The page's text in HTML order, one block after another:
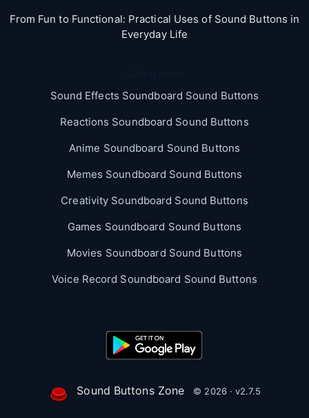
From Fun to Functional: Practical Uses of Sound Buttons in
Everyday Life
Sound Effects Soundboard Sound Buttons
Reactions Soundboard Sound Buttons
Anime Soundboard Sound Buttons
Memes Soundboard Sound Buttons
Creativity Soundboard Sound Buttons
Games Soundboard Sound Buttons
Movies Soundboard Sound Buttons
Voice Record Soundboard Sound Buttons
Sound Buttons Zone © 2026 · v2.7.5